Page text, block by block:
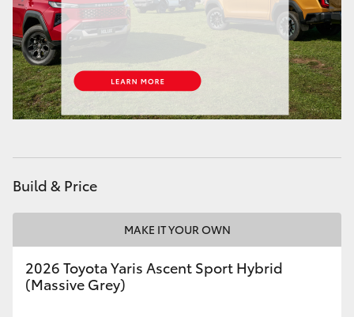
HiLux
LandCruiser 70
HiAce
GR & Performance
Build & Price
MAKE IT YOUR OWN
2026 Toyota Yaris Ascent Sport Hybrid
(Massive Grey)